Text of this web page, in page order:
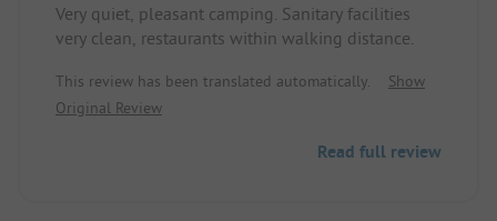
Very quiet, pleasant camping. Sanitary facilities
very clean, restaurants within walking distance.
This review has been translated automatically.
Show
Original Review
Read full review